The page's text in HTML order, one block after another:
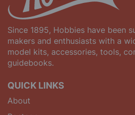
Since 1895, Hobbies have been
makers and enthusiasts with a
model kits, accessories, tools,
guidebooks.
QUICK LINKS
About